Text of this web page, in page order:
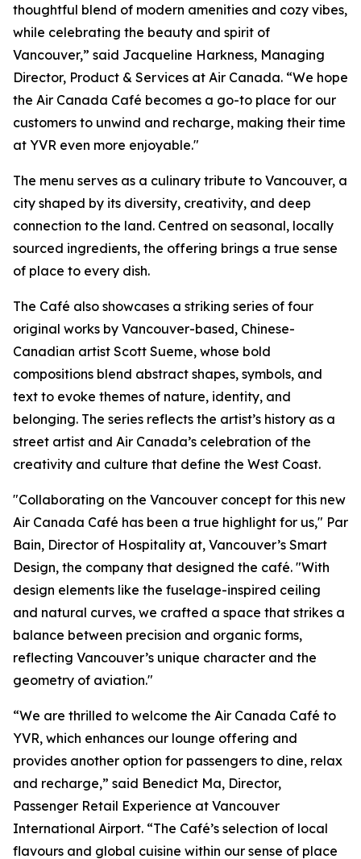
thoughtful blend of modern amenities and cozy vibes,
while celebrating the beauty and spirit of
Vancouver,” said Jacqueline Harkness, Managing
Director, Product & Services at Air Canada. “We hope
the Air Canada Café becomes a go-to place for our
customers to unwind and recharge, making their time
at YVR even more enjoyable."
The menu serves as a culinary tribute to Vancouver, a
city shaped by its diversity, creativity, and deep
connection to the land. Centred on seasonal, locally
sourced ingredients, the offering brings a true sense
of place to every dish.
The Café also showcases a striking series of four
original works by Vancouver-based, Chinese-
Canadian artist Scott Sueme, whose bold
compositions blend abstract shapes, symbols, and
text to evoke themes of nature, identity, and
belonging. The series reflects the artist’s history as a
street artist and Air Canada’s celebration of the
creativity and culture that define the West Coast.
"Collaborating on the Vancouver concept for this new
Air Canada Café has been a true highlight for us," Par
Bain, Director of Hospitality at, Vancouver’s Smart
Design, the company that designed the café. "With
design elements like the fuselage-inspired ceiling
and natural curves, we crafted a space that strikes a
balance between precision and organic forms,
reflecting Vancouver’s unique character and the
geometry of aviation."
“We are thrilled to welcome the Air Canada Café to
YVR, which enhances our lounge offering and
provides another option for passengers to dine, relax
and recharge,” said Benedict Ma, Director,
Passenger Retail Experience at Vancouver
International Airport. “The Café’s selection of local
flavours and global cuisine within our sense of place